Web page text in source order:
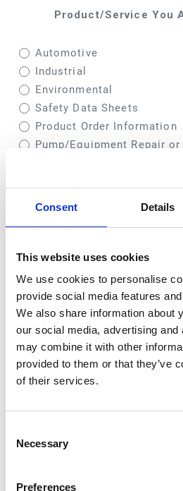
Consent Details
This website uses cookies
We use cookies to personalise
provide social media features
We also share information about
our social media, advertising
may combine it with other
provided to them or that they’ve
of their services.
Selection
Necessary
Preferences
Product/Service You
Automotive
Industrial
Environmental
Safety Data Sheets
Product Order Information
Pump/Equipment Repair
Comment